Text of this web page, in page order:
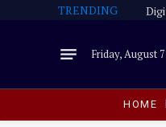
TRENDING
Friday, August 7
HOME